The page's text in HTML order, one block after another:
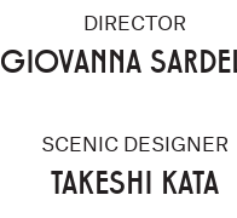
DIRECTOR
GIOVANNA
SCENIC DESIGNER
TAKESHI KATA